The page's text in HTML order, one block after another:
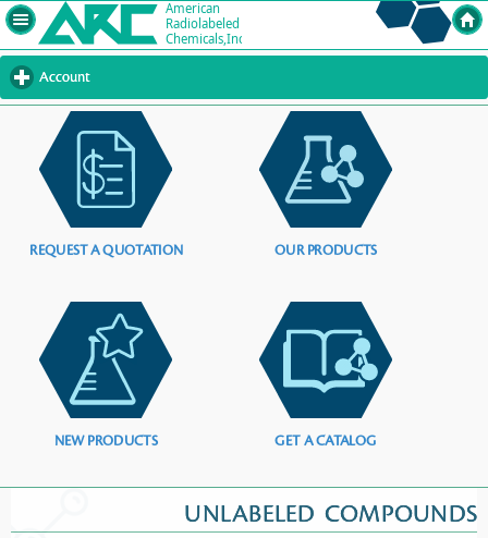
Account
to
contents
REQUEST A QUOTATION OUR PRODUCTS
NEW PRODUCTS GET A CATALOG
UNLABELED COMPOUNDS